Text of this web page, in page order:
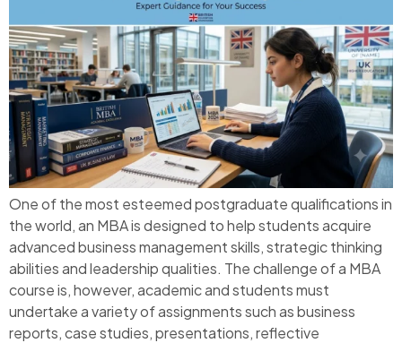
One of the most esteemed postgraduate qualifications in
the world, an MBA is designed to help students acquire
advanced business management skills, strategic thinking
abilities and leadership qualities. The challenge of a MBA
course is, however, academic and students must
undertake a variety of assignments such as business
reports, case studies, presentations, reflective